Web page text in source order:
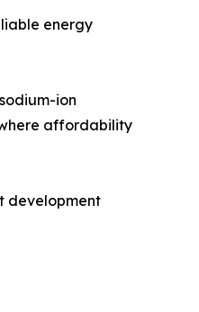
energy
ion
affordability
development